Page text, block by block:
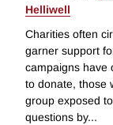
Helliwell
Charities often
garner support
campaigns have
to donate, those
group exposed
questions by...